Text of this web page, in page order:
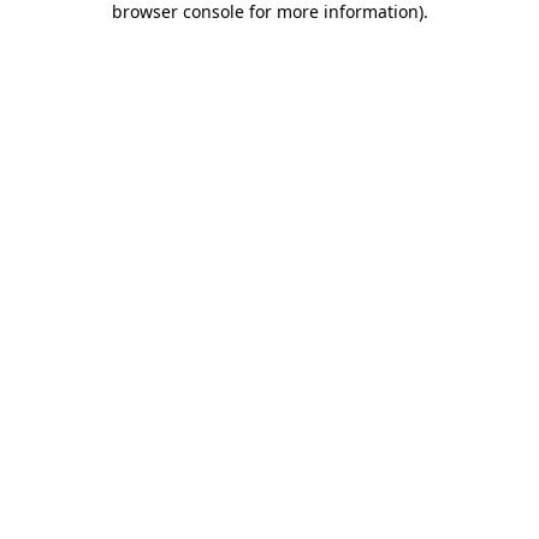
browser console for more information).